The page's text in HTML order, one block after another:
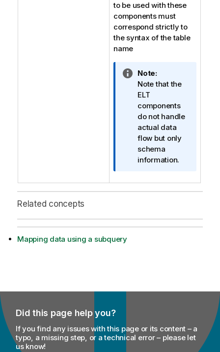
to be used with these
components must
correspond strictly to
the syntax of the table
name
I
n
f
o
r
m
a
t
i
n
n
e
Note:
Note that the
ELT
components
do not handle
actual data
flow but only
schema
information.
Related concepts
Mapping data using a subquery
Did this page help you?
If you find any issues with this page or its content – a
typo, a missing step, or a technical error – please let
us know!